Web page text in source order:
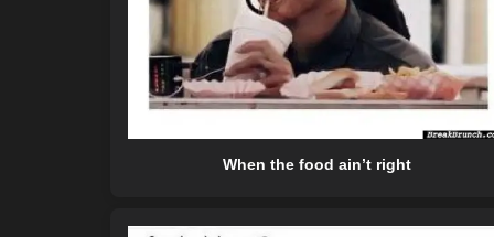
When the food ain’t right